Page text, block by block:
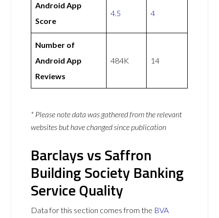
Android App
Score
4.5 4
Number of
Android App
Reviews
484K 14
* Please note data was gathered from the relevant
websites but have changed since publication
Barclays vs Saffron
Building Society Banking
Service Quality
Data for this section comes from the BVA